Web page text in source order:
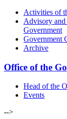
Activities of
Advisory
Government
Government
Archive
Office of the
Head of the
Events
-->